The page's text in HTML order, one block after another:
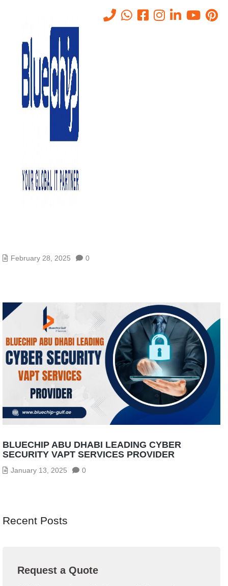
VAPTServices
- VAPTServices
February 28, 2025 0
BLUECHIP ABU DHABI LEADING CYBER
SECURITY VAPT SERVICES PROVIDER
January 13, 2025 0
Recent Posts
Request a Quote